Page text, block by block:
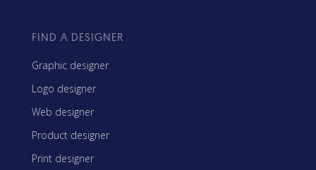
FIND A DESIGNER
Graphic designer
Logo designer
Web designer
Product designer
Print designer